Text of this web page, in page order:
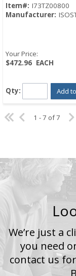
Item#: I73TZ00800
Manufacturer:
Your Price:
$472.96 EACH
Qty: Add
1 - 7 of 7
We’re just a
you need
contact us